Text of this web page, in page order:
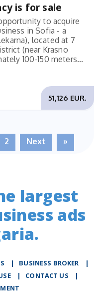
is for sale
to acquire
in Sofia - a
located at 7
(near Krasno
100-150 meters...
51,126 EUR.
2 Next »
largest
ads
| BUSINESS BROKER
|
| CONTACT US
|